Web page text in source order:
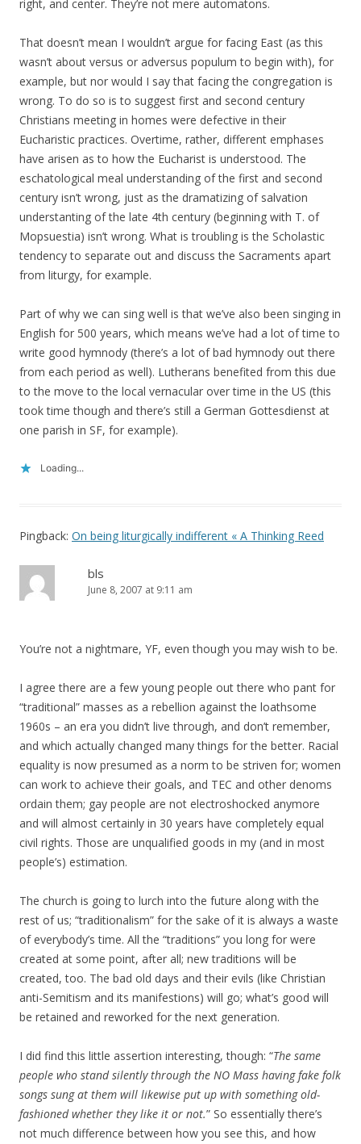
right, and center. They’re not mere automatons.
That doesn’t mean I wouldn’t argue for facing East (as this
wasn’t about versus or adversus populum to begin with), for
example, but nor would I say that facing the congregation is
wrong. To do so is to suggest first and second century
Christians meeting in homes were defective in their
Eucharistic practices. Overtime, rather, different emphases
have arisen as to how the Eucharist is understood. The
eschatological meal understanding of the first and second
century isn’t wrong, just as the dramatizing of salvation
understanting of the late 4th century (beginning with T. of
Mopsuestia) isn’t wrong. What is troubling is the Scholastic
tendency to separate out and discuss the Sacraments apart
from liturgy, for example.
Part of why we can sing well is that we’ve also been singing in
English for 500 years, which means we’ve had a lot of time to
write good hymnody (there’s a lot of bad hymnody out there
from each period as well). Lutherans benefited from this due
to the move to the local vernacular over time in the US (this
took time though and there’s still a German Gottesdienst at
one parish in SF, for example).
Loading...
Pingback: On being liturgically indifferent « A Thinking Reed
bls
June 8, 2007 at 9:11 am
You’re not a nightmare, YF, even though you may wish to be.
I agree there are a few young people out there who pant for
“traditional” masses as a rebellion against the loathsome
1960s – an era you didn’t live through, and don’t remember,
and which actually changed many things for the better. Racial
equality is now presumed as a norm to be striven for; women
can work to achieve their goals, and TEC and other denoms
ordain them; gay people are not electroshocked anymore
and will almost certainly in 30 years have completely equal
civil rights. Those are unqualified goods in my (and in most
people’s) estimation.
The church is going to lurch into the future along with the
rest of us; “traditionalism” for the sake of it is always a waste
of everybody’s time. All the “traditions” you long for were
created at some point, after all; new traditions will be
created, too. The bad old days and their evils (like Christian
anti-Semitism and its manifestions) will go; what’s good will
be retained and reworked for the next generation.
I did find this little assertion interesting, though: “The same
people who stand silently through the NO Mass having fake folk
songs sung at them will likewise put up with something old-
fashioned whether they like it or not.” So essentially there’s
not much difference between how you see this, and how